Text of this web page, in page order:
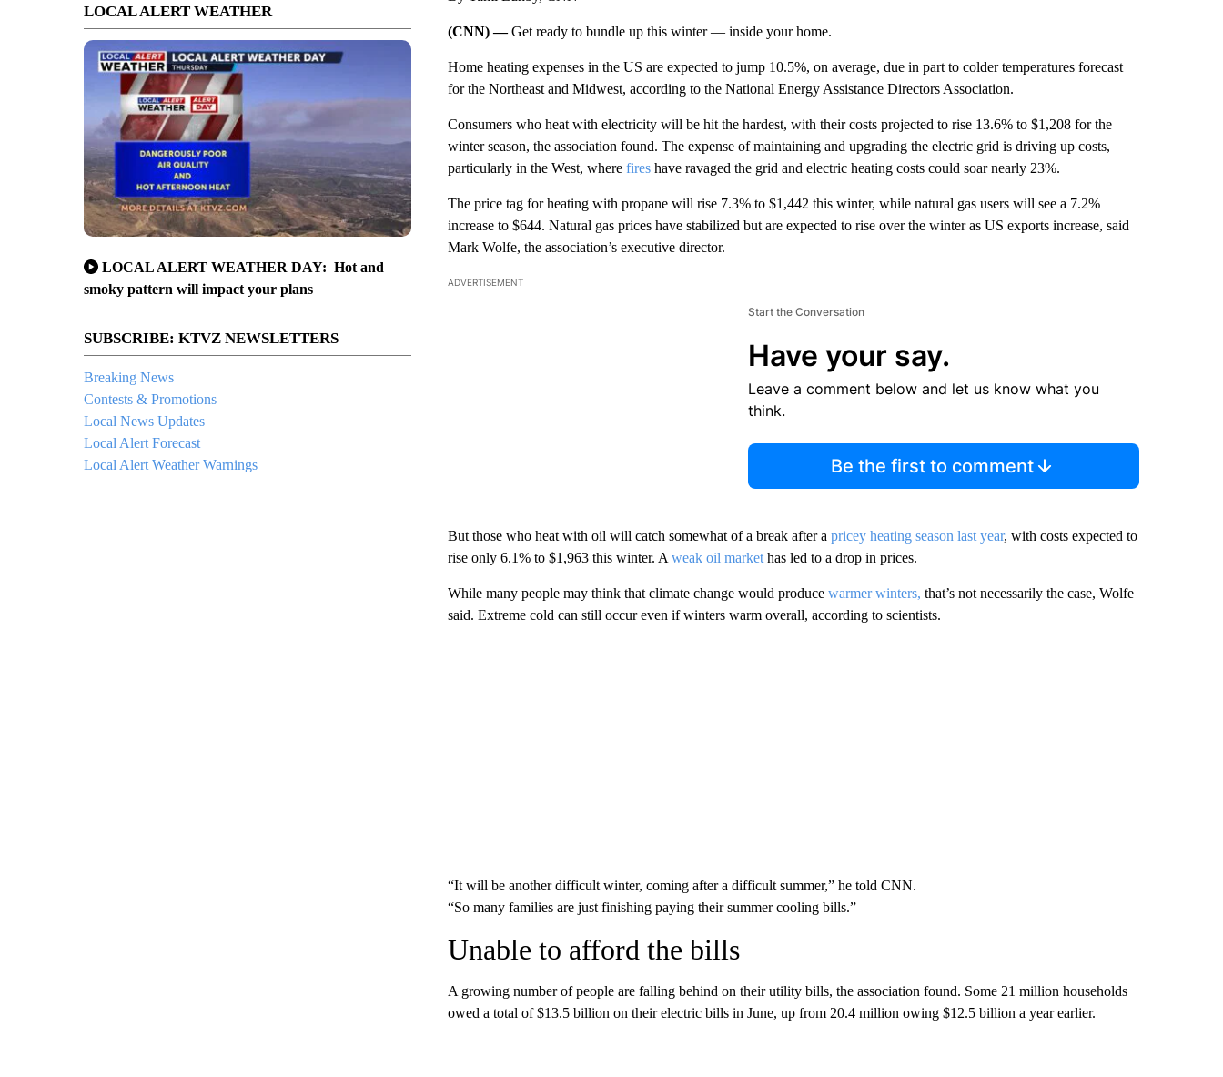
LOCAL ALERT WEATHER
LOCAL ALERT WEATHER DAY: Hot and
smoky pattern will impact your plans
SUBSCRIBE: KTVZ NEWSLETTERS
Breaking News
Contests & Promotions
Local News Updates
Local Alert Forecast
Local Alert Weather Warnings
(CNN) —Get ready to bundle up this winter — inside your home.
Home heating expenses in the US are expected to jump 10.5%, on average, due in part to colder temperatures forecast
for the Northeast and Midwest, according to the National Energy Assistance Directors Association.
Consumers who heat with electricity will be hit the hardest, with their costs projected to rise 13.6% to $1,208 for the
winter season, the association found. The expense of maintaining and upgrading the electric grid is driving up costs,
particularly in the West, wherefireshave ravaged the grid and electric heating costs could soar nearly 23%.
The price tag for heating with propane will rise 7.3% to $1,442 this winter, while natural gas users will see a 7.2%
increase to $644. Natural gas prices have stabilized but are expected to rise over the winter as US exports increase, said
Mark Wolfe, the association’s executive director.
ADVERTISEMENT
Start the Conversation
Have your say.
Leave a comment below and let us know what you
think.
Be the first to comment
But those who heat with oil will catch somewhat of a break after a pricey heating season last year, with costs expected to
rise only 6.1% to $1,963 this winter. A weak oil markethas led to a drop in prices.
While many people may think that climate change would produce warmer winters, that’s not necessarily the case, Wolfe
said. Extreme cold can still occur even if winters warm overall, according to scientists.
“It will be another difficult winter, coming after a difficult summer,” he told CNN.
“So many families are just finishing paying their summer cooling bills.”
Unable to afford the bills
A growing number of people are falling behind on their utility bills, the association found. Some 21 million households
owed a total of $13.5 billion on their electric bills in June, up from 20.4 million owing $12.5 billion a year earlier.